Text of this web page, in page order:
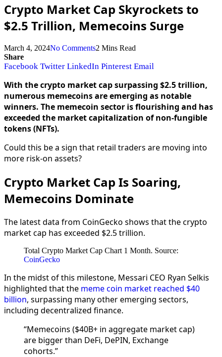
Crypto Market Cap Skyrockets to
$2.5 Trillion, Memecoins Surge
March 4, 2024No Comments2 Mins Read
Share
Facebook Twitter LinkedIn Pinterest Email
With the crypto market cap surpassing $2.5 trillion,
numerous memecoins are emerging as notable
winners. The memecoin sector is flourishing and has
exceeded the market capitalization of non-fungible
tokens (NFTs).
Could this be a sign that retail traders are moving into
more risk-on assets?
Crypto Market Cap Is Soaring,
Memecoins Dominate
The latest data from CoinGecko shows that the crypto
market cap has exceeded $2.5 trillion.
Total Crypto Market Cap Chart 1 Month. Source:
CoinGecko
In the midst of this milestone, Messari CEO Ryan Selkis
highlighted that the meme coin market reached $40
billion, surpassing many other emerging sectors,
including decentralized finance.
“Memecoins ($40B+ in aggregate market cap)
are bigger than DeFi, DePIN, Exchange
cohorts.”